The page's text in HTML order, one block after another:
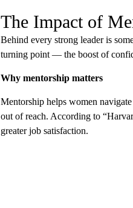
The Impact of
Behind every strong leader is
turning point — the boost of
Why mentorship matters
Mentorship helps women
out of reach. According to
greater job satisfaction.